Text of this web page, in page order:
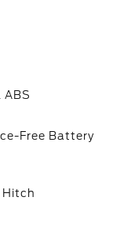
ABS
Free Battery
Hitch